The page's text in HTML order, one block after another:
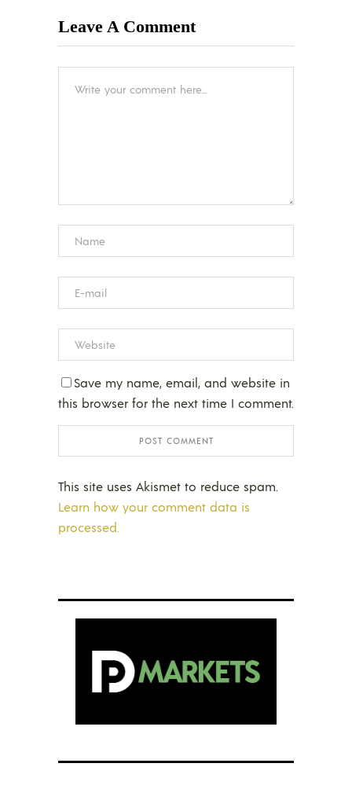
Leave A Comment
Save my name, email, and website in
this browser for the next time I comment.
This site uses Akismet to reduce spam.
Learn how your comment data is
processed.